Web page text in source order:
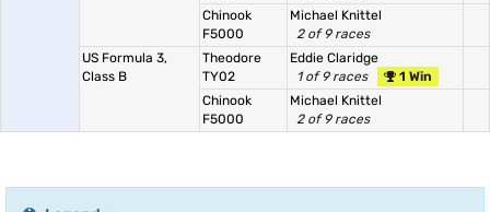
Chinook
F5000
Michael Knittel
2 of 9 races
US Formula 3,
Class B
Theodore
TY02
Eddie Claridge
1 of 9 races
1 Win
Chinook
F5000
Michael Knittel
2 of 9 races